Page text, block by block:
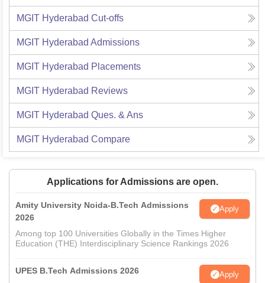
MGIT Hyderabad Cut-offs
MGIT Hyderabad Admissions
MGIT Hyderabad Placements
MGIT Hyderabad Reviews
MGIT Hyderabad Ques. & Ans
MGIT Hyderabad Compare
Applications for Admissions are open.
Amity University Noida-B.Tech Admissions
2026
Apply
Among top 100 Universities Globally in the Times Higher
Education (THE) Interdisciplinary Science Rankings 2026
UPES B.Tech Admissions 2026 Apply